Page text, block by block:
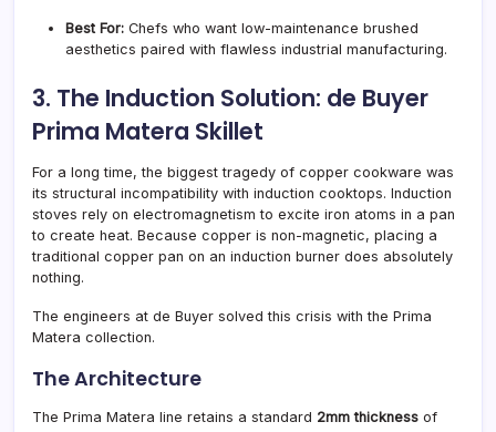
Best For: Chefs who want low-maintenance brushed
aesthetics paired with flawless industrial manufacturing.
3. The Induction Solution: de Buyer
Prima Matera Skillet
For a long time, the biggest tragedy of copper cookware was
its structural incompatibility with induction cooktops. Induction
stoves rely on electromagnetism to excite iron atoms in a pan
to create heat. Because copper is non-magnetic, placing a
traditional copper pan on an induction burner does absolutely
nothing.
The engineers at de Buyer solved this crisis with the Prima
Matera collection.
The Architecture
The Prima Matera line retains a standard 2mm thickness of